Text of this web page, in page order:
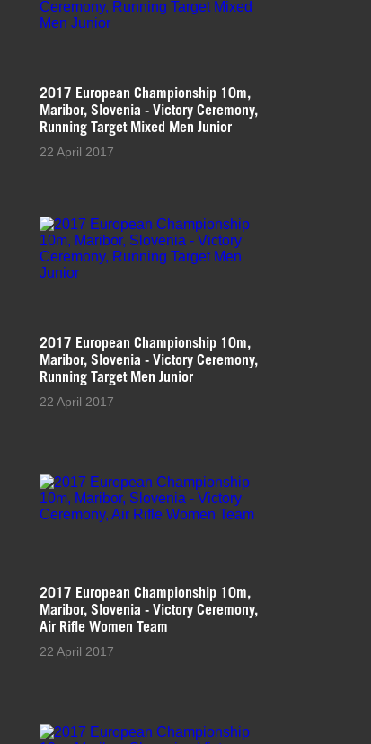
2017 European Championship 10m,
Maribor, Slovenia - Victory Ceremony,
Running Target Mixed Men Junior
22 April 2017
2017 European Championship 10m,
Maribor, Slovenia - Victory Ceremony,
Running Target Men Junior
22 April 2017
2017 European Championship 10m,
Maribor, Slovenia - Victory Ceremony,
Air Rifle Women Team
22 April 2017